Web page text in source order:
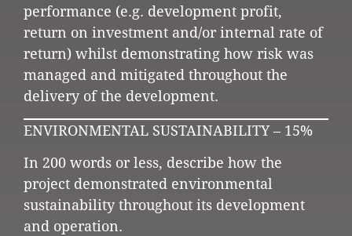
performance (e.g. development profit,
return on investment and/or internal rate of
return) whilst demonstrating how risk was
managed and mitigated throughout the
delivery of the development.
ENVIRONMENTAL SUSTAINABILITY – 15%
In 200 words or less, describe how the
project demonstrated environmental
sustainability throughout its development
and operation.